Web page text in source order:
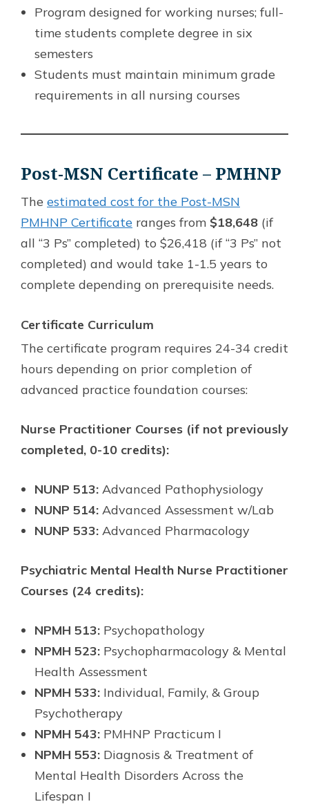
Program designed for working nurses; full-
time students complete degree in six
semesters
Students must maintain minimum grade
requirements in all nursing courses
Post-MSN Certificate – PMHNP
The estimated cost for the Post-MSN
PMHNP Certificate ranges from $18,648 (if
all “3 Ps” completed) to $26,418 (if “3 Ps” not
completed) and would take 1-1.5 years to
complete depending on prerequisite needs.
Certificate Curriculum
The certificate program requires 24-34 credit
hours depending on prior completion of
advanced practice foundation courses:
Nurse Practitioner Courses (if not previously
completed, 0-10 credits):
NUNP 513: Advanced Pathophysiology
NUNP 514: Advanced Assessment w/Lab
NUNP 533: Advanced Pharmacology
Psychiatric Mental Health Nurse Practitioner
Courses (24 credits):
NPMH 513: Psychopathology
NPMH 523: Psychopharmacology & Mental
Health Assessment
NPMH 533: Individual, Family, & Group
Psychotherapy
NPMH 543: PMHNP Practicum I
NPMH 553: Diagnosis & Treatment of
Mental Health Disorders Across the
Lifespan I